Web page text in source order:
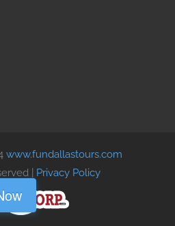
www.fundallastours.com
|
Privacy Policy